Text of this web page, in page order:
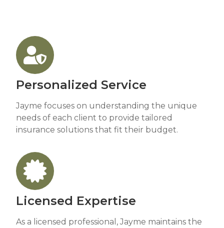
Personalized Service
Jayme focuses on understanding the unique
needs of each client to provide tailored
insurance solutions that fit their budget.
Licensed Expertise
As a licensed professional, Jayme maintains the